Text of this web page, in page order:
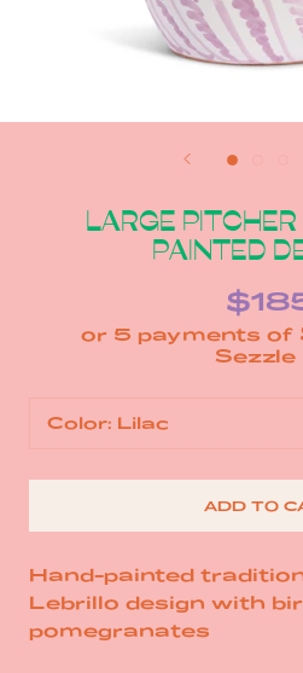
LARGE
PAINTED
or 5 payments of
Color: Lilac
ADD TO
Hand-painted
Lebrillo design with
pomegranates